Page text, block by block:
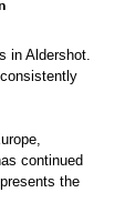
in Aldershot.
continued
the